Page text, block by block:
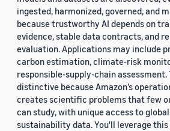
ingested, harmonized, governed, and
because trustworthy AI depends on
evidence, stable data contracts, and
evaluation. Applications may include
carbon estimation, climate-risk
responsible-supply-chain assessment.
distinctive because Amazon’s
creates scientific problems that few
can study, with unique access to
sustainability data. You'll leverage this